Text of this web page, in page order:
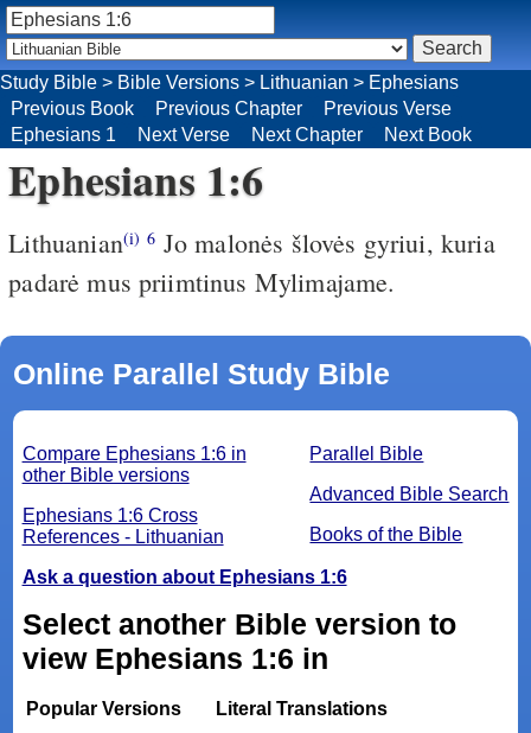
Study Bible > Bible Versions > Lithuanian > Ephesians
Previous Book
Previous Chapter
Previous Verse
Ephesians 1
Next Verse Next Chapter Next Book
Ephesians 1:6
Lithuanian(i) 6 Jo malonės šlovės gyriui, kuria
padarė mus priimtinus Mylimajame.
Online Parallel Study Bible
Parallel Bible
Advanced Bible Search
Books of the Bible
Compare Ephesians 1:6 in
other Bible versions
Ephesians 1:6 Cross
References - Lithuanian
Ask a question about Ephesians 1:6
Select another Bible version to
view Ephesians 1:6 in
Popular Versions
Literal Translations